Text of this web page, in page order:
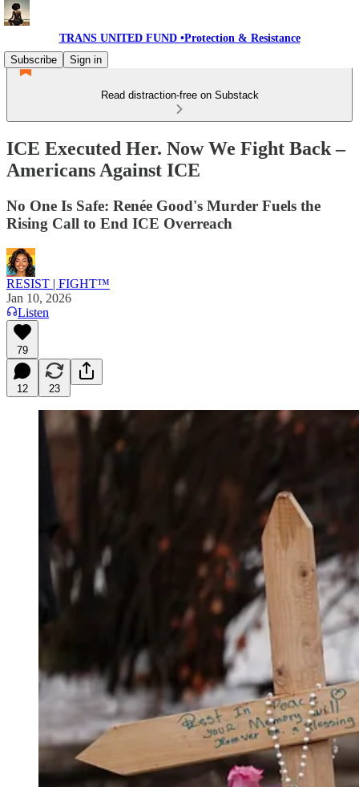
TRANS UNITED FUND •Protection & Resistance
Subscribe
Sign in
Read distraction-free on Substack
ICE Executed Her. Now We Fight Back –
Americans Against ICE
No One Is Safe: Renée Good's Murder Fuels the
Rising Call to End ICE Overreach
RESIST | FIGHT™
Jan 10, 2026
Listen
79
12 23